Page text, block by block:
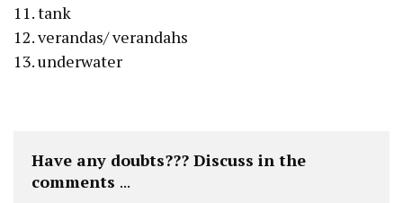
11. tank
12. verandas/ verandahs
13. underwater
Have any doubts??? Discuss in the
comments ...